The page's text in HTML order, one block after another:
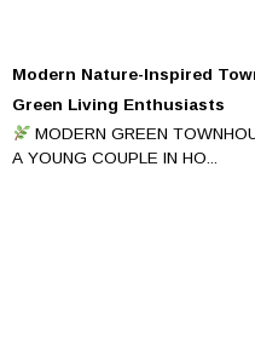
Modern Nature-Inspired
Green Living Enthusiasts
MODERN GREEN
A YOUNG COUPLE IN HO...